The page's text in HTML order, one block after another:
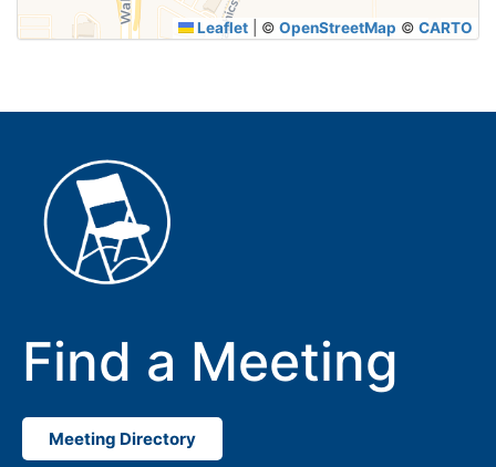
Leaflet © OpenStreetMap © CARTO
Find a Meeting
Meeting Directory